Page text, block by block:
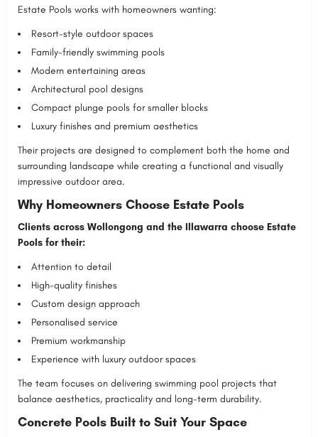
Estate Pools works with homeowners wanting:
Resort-style outdoor spaces
Family-friendly swimming pools
Modern entertaining areas
Architectural pool designs
Compact plunge pools for smaller blocks
Luxury finishes and premium aesthetics
Their projects are designed to complement both the home and
surrounding landscape while creating a functional and visually
impressive outdoor area.
Why Homeowners Choose Estate Pools
Clients across Wollongong and the Illawarra choose Estate
Pools for their:
Attention to detail
High-quality finishes
Custom design approach
Personalised service
Premium workmanship
Experience with luxury outdoor spaces
The team focuses on delivering swimming pool projects that
balance aesthetics, practicality and long-term durability.
Concrete Pools Built to Suit Your Space